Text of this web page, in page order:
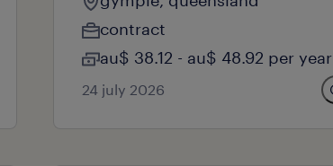
contract
au$ 38.12 - au$ 48.92 per year
24 july 2026